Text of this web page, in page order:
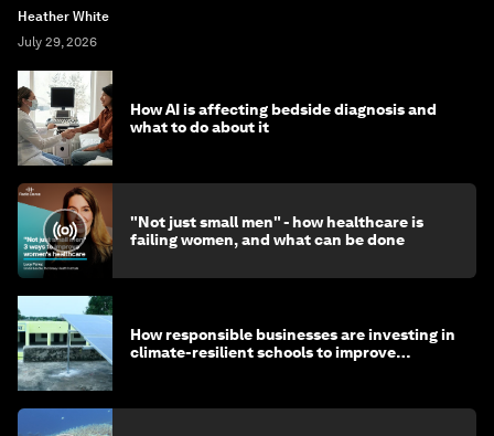
Heather White
July 29, 2026
How AI is affecting bedside diagnosis and
what to do about it
"Not just small men" - how healthcare is
failing women, and what can be done
How responsible businesses are investing in
climate-resilient schools to improve